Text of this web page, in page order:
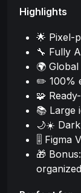
Highlights
🌟 Pixel-
🔧 Fully
🌍
✏️ 100%
🧩
📚 Large
🌙☀️
🎚️ Figma
🎁